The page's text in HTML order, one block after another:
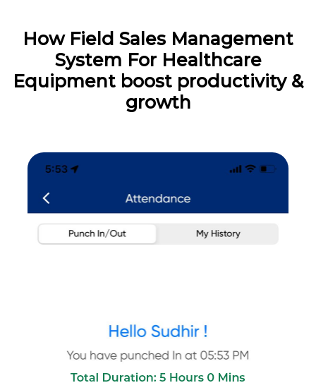
How Field Sales Management
System For Healthcare
Equipment boost productivity &
growth